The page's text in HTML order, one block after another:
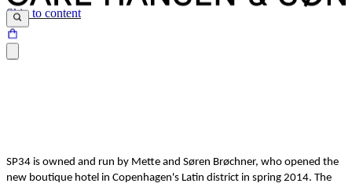
Skip to content
SP34 is owned and run by Mette and Søren Brøchner, who opened the
new boutique hotel in Copenhagen's Latin district in spring 2014. The